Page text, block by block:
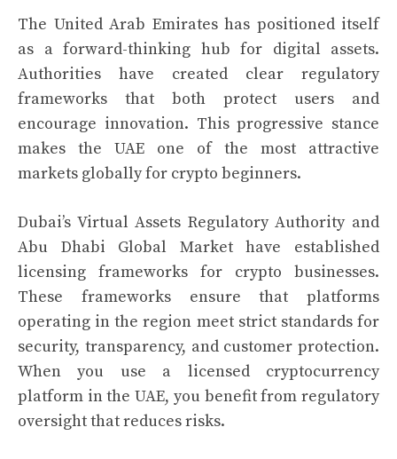
The United Arab Emirates has positioned itself
as a forward-thinking hub for digital assets.
Authorities have created clear regulatory
frameworks that both protect users and
encourage innovation. This progressive stance
makes the UAE one of the most attractive
markets globally for crypto beginners.
Dubai’s Virtual Assets Regulatory Authority and
Abu Dhabi Global Market have established
licensing frameworks for crypto businesses.
These frameworks ensure that platforms
operating in the region meet strict standards for
security, transparency, and customer protection.
When you use a licensed cryptocurrency
platform in the UAE, you benefit from regulatory
oversight that reduces risks.